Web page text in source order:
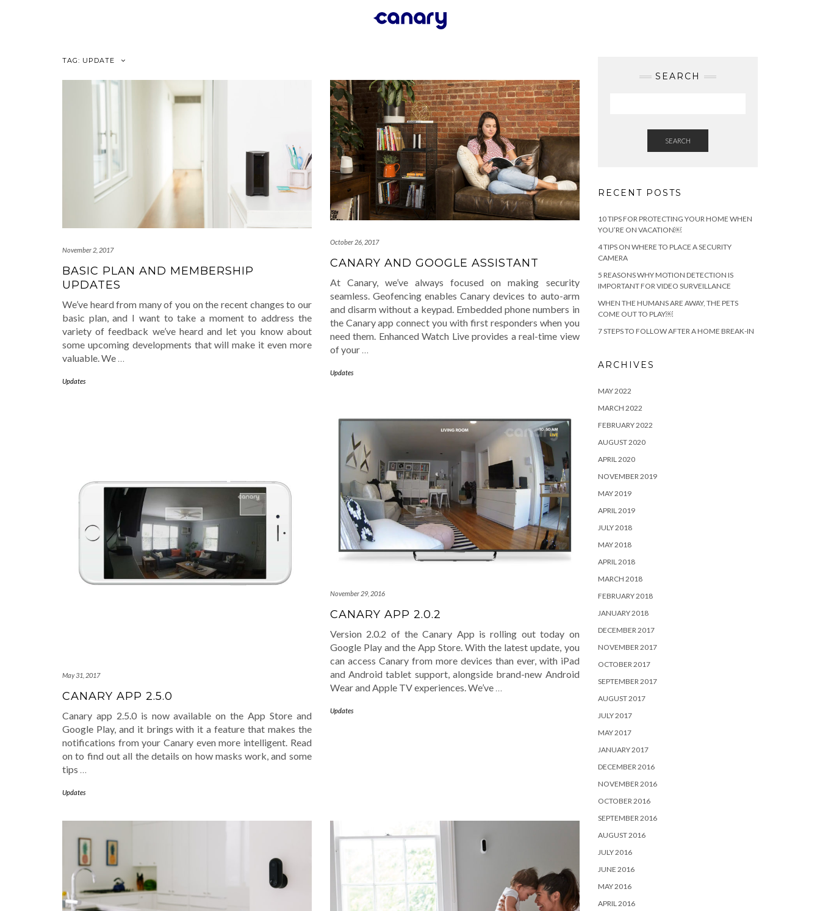
TAG: UPDATE
November 2, 2017
BASIC PLAN AND MEMBERSHIP
UPDATES
We’ve heard from many of you on the recent changes to our
basic plan, and I want to take a moment to address the
variety of feedback we’ve heard and let you know about
some upcoming developments that will make it even more
valuable. We …
Updates
October 26, 2017
CANARY AND GOOGLE ASSISTANT
At Canary, we’ve always focused on making security
seamless. Geofencing enables Canary devices to auto-arm
and disarm without a keypad. Embedded phone numbers in
the Canary app connect you with first responders when you
need them. Enhanced Watch Live provides a real-time view
of your …
Updates
May 31, 2017
CANARY APP 2.5.0
Canary app 2.5.0 is now available on the App Store and
Google Play, and it brings with it a feature that makes the
notifications from your Canary even more intelligent. Read
on to find out all the details on how masks work, and some
tips …
Updates
November 29, 2016
CANARY APP 2.0.2
Version 2.0.2 of the Canary App is rolling out today on
Google Play and the App Store. With the latest update, you
can access Canary from more devices than ever, with iPad
and Android tablet support, alongside brand-new Android
Wear and Apple TV experiences. We’ve
Updates
SEARCH
SEARCH
RECENT POSTS
10 TIPS FOR PROTECTING YOUR HOME WHEN
YOU’RE ON VACATION￼
4 TIPS ON WHERE TO PLACE A SECURITY
CAMERA
5 REASONS WHY MOTION DETECTION IS
IMPORTANT FOR VIDEO SURVEILLANCE
WHEN THE HUMANS ARE AWAY, THE PETS
COME OUT TO PLAY￼
7 STEPS TO FOLLOW AFTER A HOME BREAK-IN
ARCHIVES
MAY 2022
MARCH 2022
FEBRUARY 2022
AUGUST 2020
APRIL 2020
NOVEMBER 2019
MAY 2019
APRIL 2019
JULY 2018
MAY 2018
APRIL 2018
MARCH 2018
FEBRUARY 2018
JANUARY 2018
DECEMBER 2017
NOVEMBER 2017
OCTOBER 2017
SEPTEMBER 2017
AUGUST 2017
JULY 2017
MAY 2017
JANUARY 2017
DECEMBER 2016
NOVEMBER 2016
OCTOBER 2016
SEPTEMBER 2016
AUGUST 2016
JULY 2016
JUNE 2016
MAY 2016
APRIL 2016